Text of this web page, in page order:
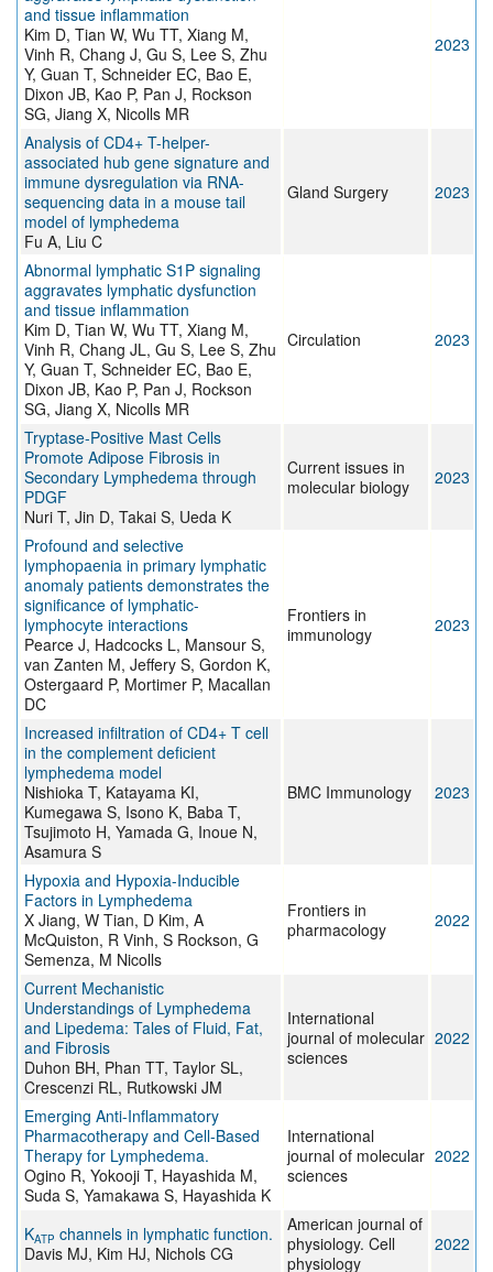
and tissue inflammation
Kim D, Tian W, Wu TT, Xiang M,
Vinh R, Chang J, Gu S, Lee S, Zhu
Y, Guan T, Schneider EC, Bao E,
Dixon JB, Kao P, Pan J, Rockson
SG, Jiang X, Nicolls MR
2023
Analysis of CD4+ T-helper-
associated hub gene signature and
immune dysregulation via RNA-
sequencing data in a mouse tail
model of lymphedema
Fu A, Liu C
Gland Surgery 2023
Abnormal lymphatic S1P signaling
aggravates lymphatic dysfunction
and tissue inflammation
Kim D, Tian W, Wu TT, Xiang M,
Vinh R, Chang JL, Gu S, Lee S, Zhu
Y, Guan T, Schneider EC, Bao E,
Dixon JB, Kao P, Pan J, Rockson
SG, Jiang X, Nicolls MR
Circulation 2023
Tryptase-Positive Mast Cells
Promote Adipose Fibrosis in
Secondary Lymphedema through
PDGF
Nuri T, Jin D, Takai S, Ueda K
Current issues in
molecular biology
2023
Profound and selective
lymphopaenia in primary lymphatic
anomaly patients demonstrates the
significance of lymphatic-
lymphocyte interactions
Pearce J, Hadcocks L, Mansour S,
van Zanten M, Jeffery S, Gordon K,
Ostergaard P, Mortimer P, Macallan
DC
Frontiers in
immunology
2023
Increased infiltration of CD4+ T cell
in the complement deficient
lymphedema model
Nishioka T, Katayama KI,
Kumegawa S, Isono K, Baba T,
Tsujimoto H, Yamada G, Inoue N,
Asamura S
BMC Immunology 2023
Hypoxia and Hypoxia-Inducible
Factors in Lymphedema
X Jiang, W Tian, D Kim, A
McQuiston, R Vinh, S Rockson, G
Semenza, M Nicolls
Frontiers in
pharmacology
2022
Current Mechanistic
Understandings of Lymphedema
and Lipedema: Tales of Fluid, Fat,
and Fibrosis
Duhon BH, Phan TT, Taylor SL,
Crescenzi RL, Rutkowski JM
International
journal of molecular
sciences
2022
Emerging Anti-Inflammatory
Pharmacotherapy and Cell-Based
Therapy for Lymphedema.
Ogino R, Yokooji T, Hayashida M,
Suda S, Yamakawa S, Hayashida K
International
journal of molecular
sciences
2022
KATP channels in lymphatic function.
Davis MJ, Kim HJ, Nichols CG
American journal of
physiology. Cell
physiology
2022